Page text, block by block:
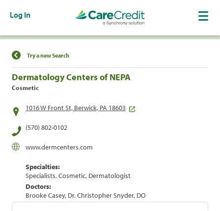
Log In
Find a Location
Try a new Search
Dermatology Centers of NEPA
Cosmetic
1016 W Front St, Berwick, PA 18603
(570) 802-0102
www.dermcenters.com
Specialties:
Specialists, Cosmetic, Dermatologist
Doctors:
Brooke Casey, Dr. Christopher Snyder, DO